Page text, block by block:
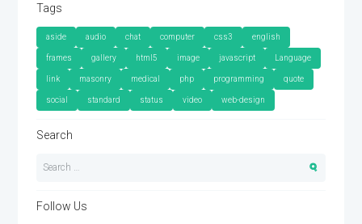
Tags
aside audio chat computer css3 english
frames gallery html5 image javascript Language
link masonry medical php programming quote
social standard status video web-design
Search
Follow Us